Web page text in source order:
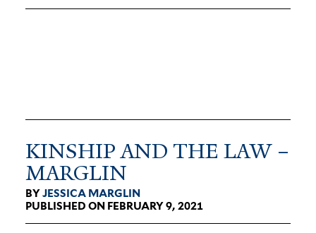
KINSHIP AND THE LAW –
MARGLIN
BYJESSICA MARGLIN
PUBLISHED ON FEBRUARY 9, 2021